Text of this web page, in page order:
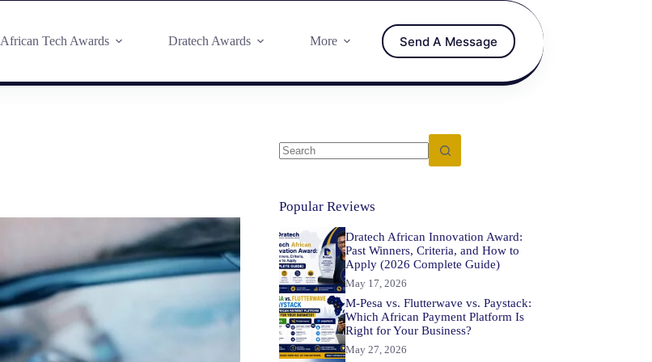
African Tech Awards Dratech Awards More Send A Message
Popular Reviews
Dratech African Innovation Award:
Past Winners, Criteria, and How to
Apply (2026 Complete Guide)
May 17, 2026
M-Pesa vs. Flutterwave vs. Paystack:
Which African Payment Platform Is
Right for Your Business?
May 27, 2026